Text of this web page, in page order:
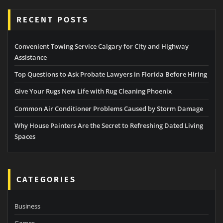
RECENT POSTS
Convenient Towing Service Calgary for City and Highway
Assistance
Top Questions to Ask Probate Lawyers in Florida Before Hiring
Give Your Rugs New Life with Rug Cleaning Phoenix
Common Air Conditioner Problems Caused by Storm Damage
Why House Painters Are the Secret to Refreshing Dated Living
Spaces
CATEGORIES
Business